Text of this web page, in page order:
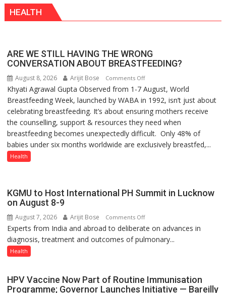
HEALTH
ARE WE STILL HAVING THE WRONG
CONVERSATION ABOUT BREASTFEEDING?
August 8, 2026 Arijit Bose Comments Offon
ARE
WE
STILL
HAVING
THE
WRONG
Khyati Agrawal Gupta Observed from 1-7 August, World
Breastfeeding Week, launched by WABA in 1992, isn’t just about
celebrating breastfeeding. It’s about ensuring mothers receive
the counselling, support & resources they need when
breastfeeding becomes unexpectedly difficult. Only 48% of
babies under six months worldwide are exclusively breastfed,...
Health
KGMU to Host International PH Summit in Lucknow
on August 8-9
August 7, 2026 Arijit Bose Comments Offon
KGMU
to
Summit
Experts from India and abroad to deliberate on advances in
diagnosis, treatment and outcomes of pulmonary...
Health
HPV Vaccine Now Part of Routine Immunisation
Programme; Governor Launches Initiative — Bareilly